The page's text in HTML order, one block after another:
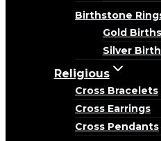
Birthstone
Gold
Silver
Religious
Cross Bracelets
Cross Earrings
Cross Pendants